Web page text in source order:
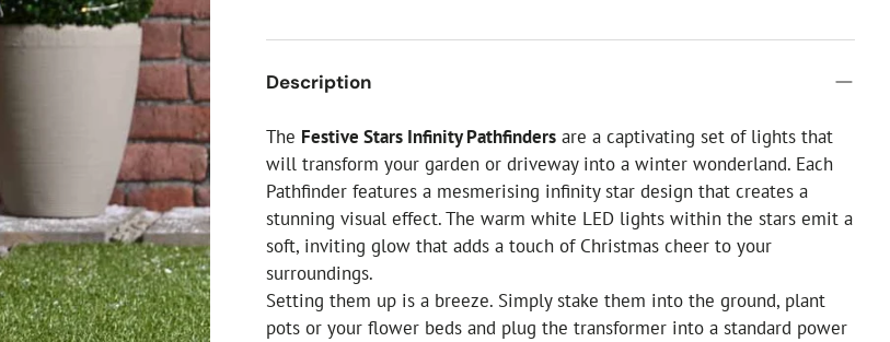
Trees
Artificial Christmas Flowers
Christmas Candles
Tree Accessories
Christmas Crackers
Novelty Christmas Items
Description
The Festive Stars Infinity Pathfinders are a captivating set of lights that
will transform your garden or driveway into a winter wonderland. Each
Pathfinder features a mesmerising infinity star design that creates a
stunning visual effect. The warm white LED lights within the stars emit a
soft, inviting glow that adds a touch of Christmas cheer to your
surroundings.
Setting them up is a breeze. Simply stake them into the ground, plant
pots or your flower beds and plug the transformer into a standard power